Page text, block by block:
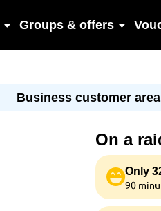
Groups & offers
Business customer area
On a
Only
90